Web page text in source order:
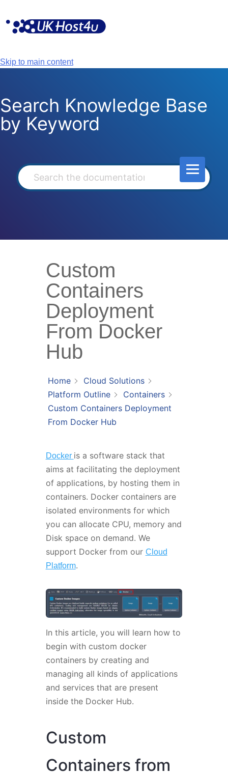
content
Skip to main content
Search Knowledge Base
by Keyword
Custom
Containers
Deployment
From Docker
Hub
Home
Cloud Solutions
Platform Outline
Containers
Custom Containers Deployment
From Docker Hub
Docker is a software stack that
aims at facilitating the deployment
of applications, by hosting them in
containers. Docker containers are
isolated environments for which
you can allocate CPU, memory and
Disk space on demand. We
support Docker from our Cloud
Platform.
In this article, you will learn how to
begin with custom docker
containers by creating and
managing all kinds of applications
and services that are present
inside the Docker Hub.
Custom
Containers from